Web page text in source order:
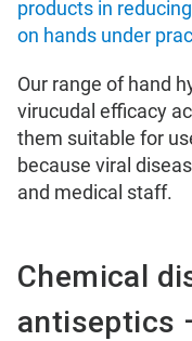
products in
on hands under
Our range of hand
virucudal efficacy
them suitable for
because viral
and medical staff.
Chemical
antiseptics